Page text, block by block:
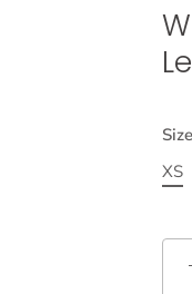
Size
XS